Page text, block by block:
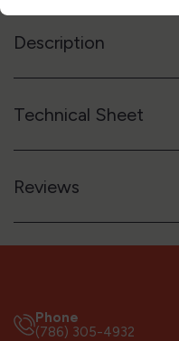
Description
Technical Sheet
Reviews
Phone
(786) 305-4932